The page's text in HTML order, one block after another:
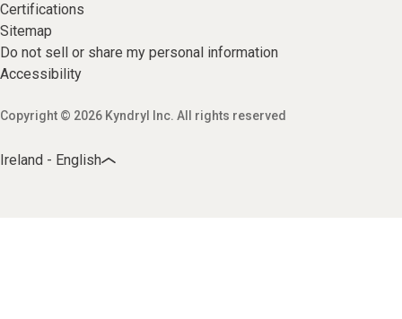
Certifications
Sitemap
Do not sell or share my personal information
Accessibility
Copyright © 2026 Kyndryl Inc. All rights reserved
Ireland - English